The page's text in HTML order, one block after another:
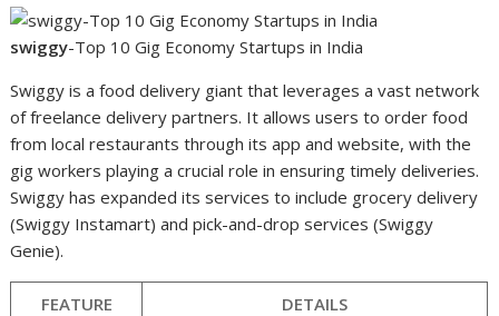
swiggy-Top 10 Gig Economy Startups in India
Swiggy is a food delivery giant that leverages a vast network
of freelance delivery partners. It allows users to order food
from local restaurants through its app and website, with the
gig workers playing a crucial role in ensuring timely deliveries.
Swiggy has expanded its services to include grocery delivery
(Swiggy Instamart) and pick-and-drop services (Swiggy
Genie).
FEATURE DETAILS